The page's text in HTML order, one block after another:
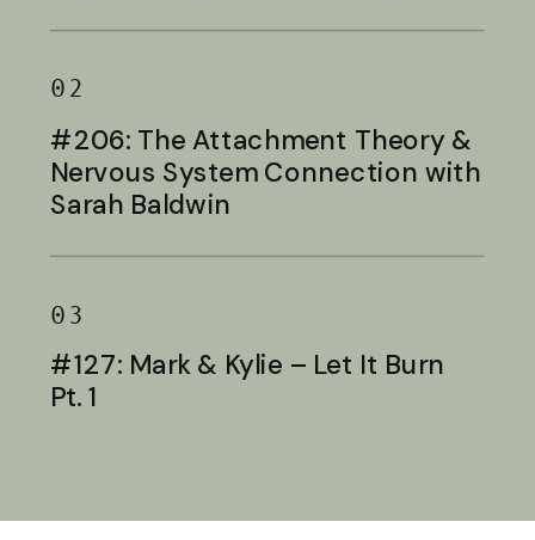
02
#206: The Attachment Theory &
Nervous System Connection with
Sarah Baldwin
03
#127: Mark & Kylie – Let It Burn
Pt. 1